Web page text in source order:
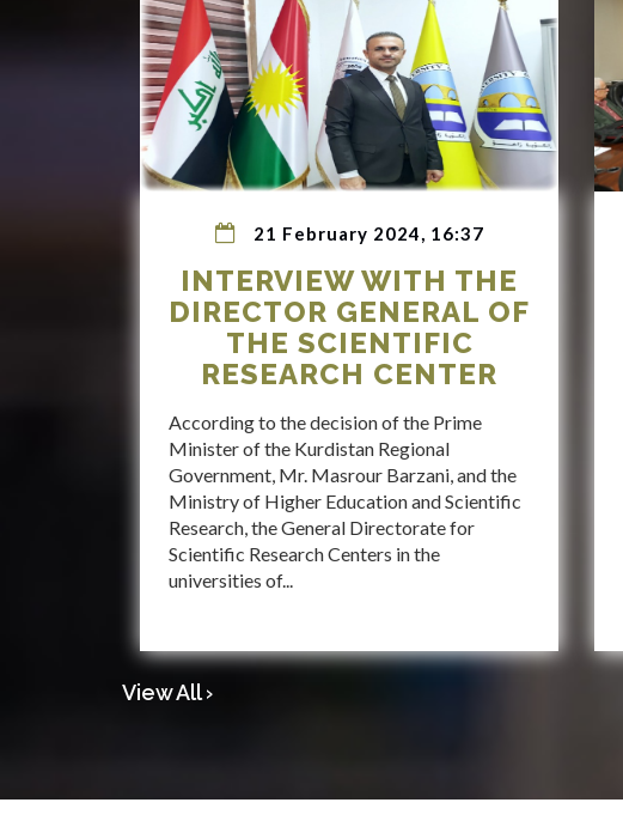
21 February 2024, 16:37
INTERVIEW WITH THE
DIRECTOR GENERAL OF
THE SCIENTIFIC
RESEARCH CENTER
According to the decision of the Prime
Minister of the Kurdistan Regional
Government, Mr. Masrour Barzani, and the
Ministry of Higher Education and Scientific
Research, the General Directorate for
Scientific Research Centers in the
universities of...
View All ›